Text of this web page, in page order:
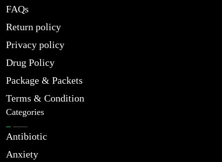
FAQs
Return policy
Privacy policy
Drug Policy
Package & Packets
Terms & Condition
Categories
Antibiotic
Anxiety